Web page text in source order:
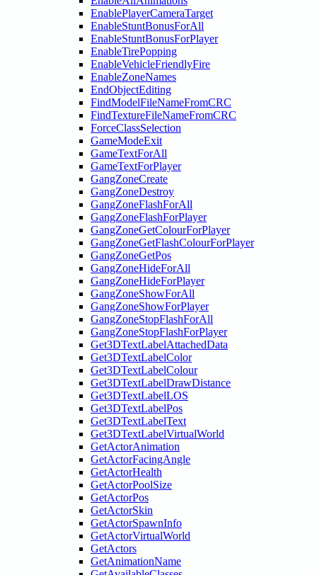
EnablePlayerCameraTarget
EnableStuntBonusForAll
EnableStuntBonusForPlayer
EnableTirePopping
EnableVehicleFriendlyFire
EnableZoneNames
EndObjectEditing
FindModelFileNameFromCRC
FindTextureFileNameFromCRC
ForceClassSelection
GameModeExit
GameTextForAll
GameTextForPlayer
GangZoneCreate
GangZoneDestroy
GangZoneFlashForAll
GangZoneFlashForPlayer
GangZoneGetColourForPlayer
GangZoneGetFlashColourForPlayer
GangZoneGetPos
GangZoneHideForAll
GangZoneHideForPlayer
GangZoneShowForAll
GangZoneShowForPlayer
GangZoneStopFlashForAll
GangZoneStopFlashForPlayer
Get3DTextLabelAttachedData
Get3DTextLabelColor
Get3DTextLabelColour
Get3DTextLabelDrawDistance
Get3DTextLabelLOS
Get3DTextLabelPos
Get3DTextLabelText
Get3DTextLabelVirtualWorld
GetActorAnimation
GetActorFacingAngle
GetActorHealth
GetActorPoolSize
GetActorPos
GetActorSkin
GetActorSpawnInfo
GetActorVirtualWorld
GetActors
GetAnimationName